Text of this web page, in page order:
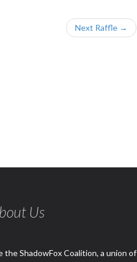
Next Raffle →
Us
the ShadowFox Coalition, a union of